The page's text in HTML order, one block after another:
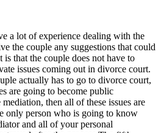
a lot of experience dealing with the
the couple any suggestions that could
that the couple does not have to
issues coming out in divorce court.
actually has to go to divorce court,
are going to become public
then all of these issues are
only person who is going to know
and all of your personal